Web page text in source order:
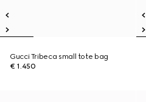
Gucci Tribeca small tote bag
€ 1.450